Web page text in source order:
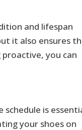
and lifespan
it also ensures
you can
is
your shoes on